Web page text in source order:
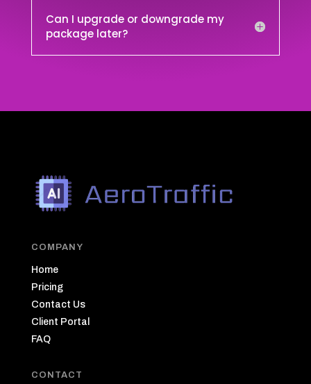
Can I upgrade or downgrade my
package later?
COMPANY
Home
Pricing
Contact Us
Client Portal
FAQ
CONTACT